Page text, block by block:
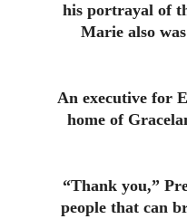
his portrayal of
Marie also
An executive for
home of
“Thank you,”
people that can